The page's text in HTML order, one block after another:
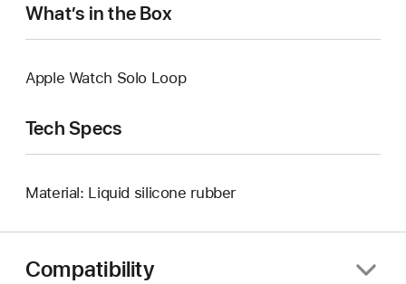
What’s in the Box
Apple Watch Solo Loop
Tech Specs
Material: Liquid silicone rubber
Compatibility